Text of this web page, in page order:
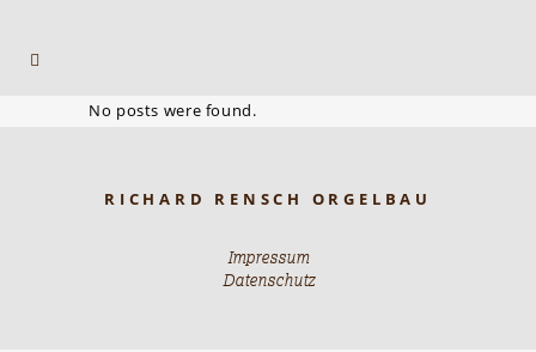
No posts were found.
RICHARD RENSCH ORGELBAU
Impressum
Datenschutz